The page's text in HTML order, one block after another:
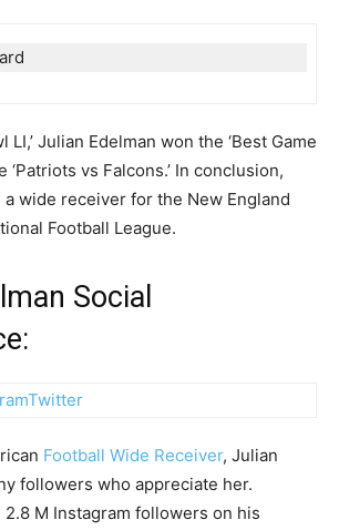
LI,’ Julian Edelman won the ‘Best Game
‘Patriots vs Falcons.’ In conclusion,
a wide receiver for the New England
Football League.
Social
Twitter
Football Wide Receiver, Julian
followers who appreciate her.
2.8 M Instagram followers on his